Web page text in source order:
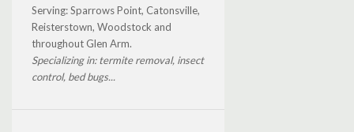
Serving: Sparrows Point, Catonsville,
Reisterstown, Woodstock and
throughout Glen Arm.
Specializing in: termite removal, insect
control, bed bugs...